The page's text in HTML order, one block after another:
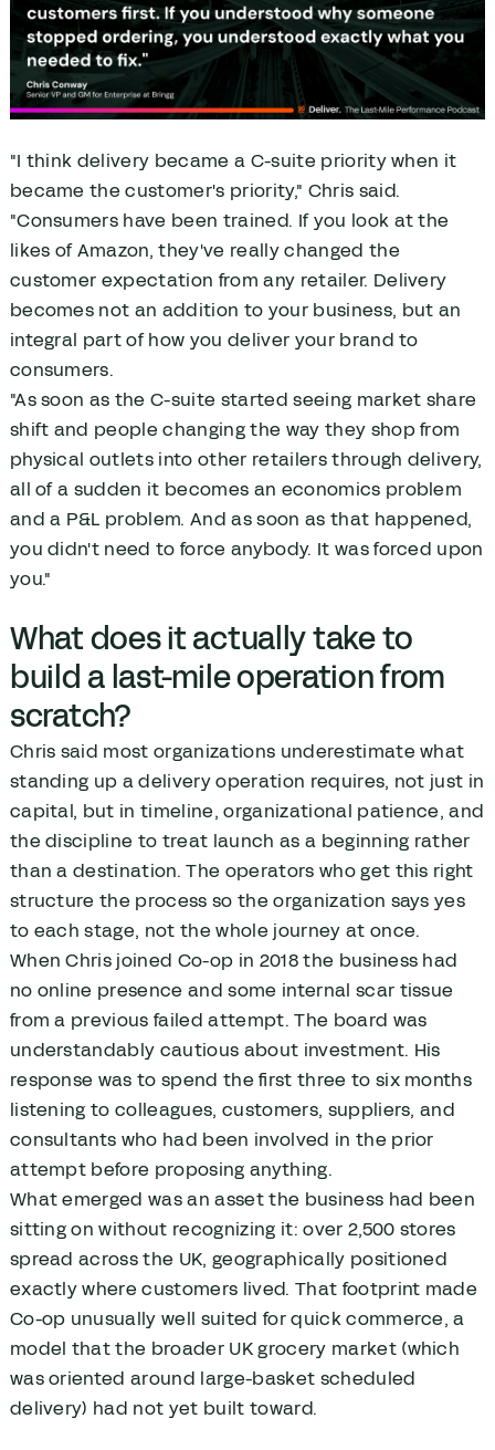
"I think delivery became a C-suite priority when it
became the customer's priority," Chris said.
"Consumers have been trained. If you look at the
likes of Amazon, they've really changed the
customer expectation from any retailer. Delivery
becomes not an addition to your business, but an
integral part of how you deliver your brand to
consumers.
"As soon as the C-suite started seeing market share
shift and people changing the way they shop from
physical outlets into other retailers through delivery,
all of a sudden it becomes an economics problem
and a P&L problem. And as soon as that happened,
you didn't need to force anybody. It was forced upon
you."
What does it actually take to
build a last-mile operation from
scratch?
Chris said most organizations underestimate what
standing up a delivery operation requires, not just in
capital, but in timeline, organizational patience, and
the discipline to treat launch as a beginning rather
than a destination. The operators who get this right
structure the process so the organization says yes
to each stage, not the whole journey at once.
When Chris joined Co-op in 2018 the business had
no online presence and some internal scar tissue
from a previous failed attempt. The board was
understandably cautious about investment. His
response was to spend the first three to six months
listening to colleagues, customers, suppliers, and
consultants who had been involved in the prior
attempt before proposing anything.
What emerged was an asset the business had been
sitting on without recognizing it: over 2,500 stores
spread across the UK, geographically positioned
exactly where customers lived. That footprint made
Co-op unusually well suited for quick commerce, a
model that the broader UK grocery market (which
was oriented around large-basket scheduled
delivery) had not yet built toward.